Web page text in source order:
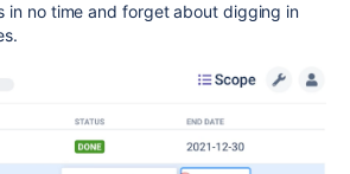
in no time and forget about digging in